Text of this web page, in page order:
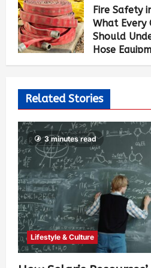
Fire Safety
What Every
Should
Hose
Allen Brown
Related Stories
3 minutes read
Lifestyle & Culture